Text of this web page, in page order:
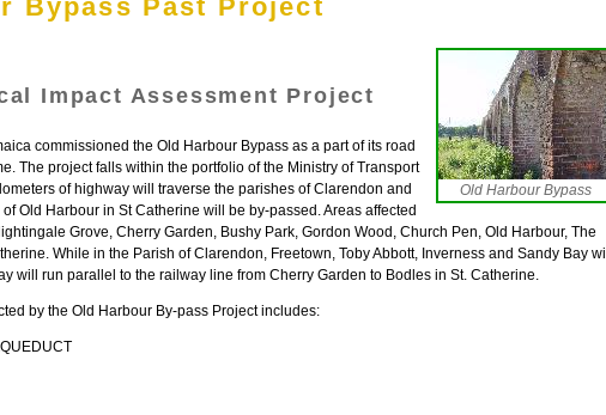
Bypass Past Project
Old Harbour Bypass
Impact Assessment Project
commissioned the Old Harbour Bypass as a part of its road
The project falls within the portfolio of the Ministry of Transport
of highway will traverse the parishes of Clarendon and
Old Harbour in St Catherine will be by-passed. Areas affected
Grove, Cherry Garden, Bushy Park, Gordon Wood, Church Pen, Old Harbour, The
While in the Parish of Clarendon, Freetown, Toby Abbott, Inverness and Sandy Bay will
will run parallel to the railway line from Cherry Garden to Bodles in St. Catherine.
by the Old Harbour By-pass Project includes: